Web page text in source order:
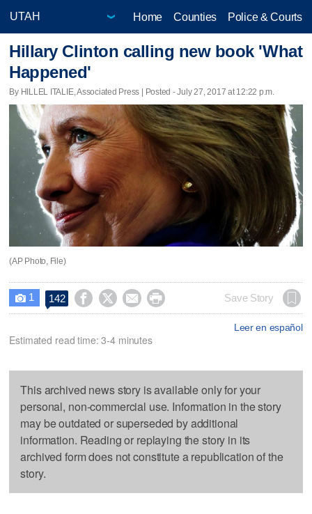
Home Counties Police & Courts
Hillary Clinton calling new book 'What
Happened'
By HILLEL ITALIE, Associated Press | Posted - July 27, 2017 at 12:22 p.m.
(AP Photo, File)
 1 142     Save Story
Leer en español
Estimated read time: 3-4 minutes
This archived news story is available only for your
personal, non-commercial use. Information in the story
may be outdated or superseded by additional
information. Reading or replaying the story in its
archived form does not constitute a republication of the
story.